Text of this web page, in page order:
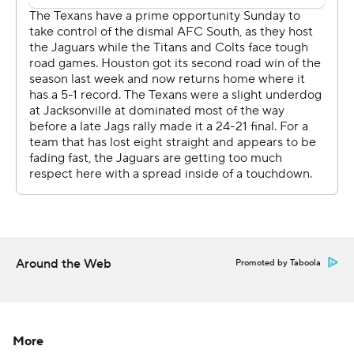
the second quarter to help Jacksonville build a 13-0 lead.
O'Brien had insisted all season he hadn't thought about
benching Osweiler, but he'd seen enough after that and
brought in Savage . The move was met with a huge
ovation from the home crowd that had been booing
Osweiler for most of the day.
Houston trailed by nine entering the fourth quarter and
Nick Novak made his fourth field goal before Miller
bulled in for the go-ahead touchdown. The Jaguars were
up the score.
Around the Web Promoted by Taboola
More